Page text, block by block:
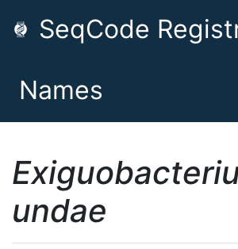
SeqCode
Names
undae